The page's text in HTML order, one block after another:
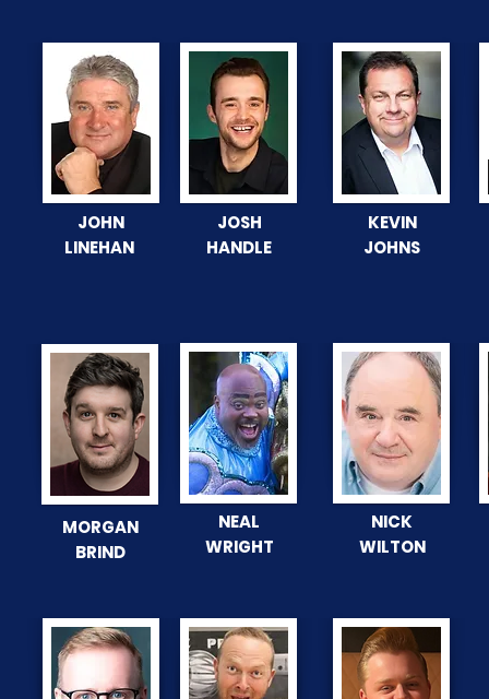
JOHN
LINEHAN
JOSH
HANDLE
MORGAN
BRIND
NEAL
WRIGHT
KEVIN
JOHNS
NICK
WILTON